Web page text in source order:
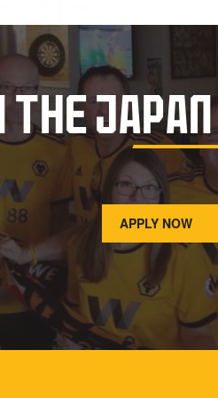
THE
APPLY NOW